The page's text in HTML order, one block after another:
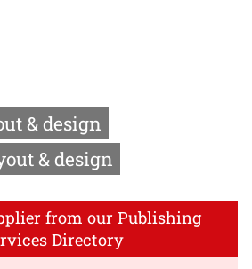
& design
& design
from our Publishing
Directory